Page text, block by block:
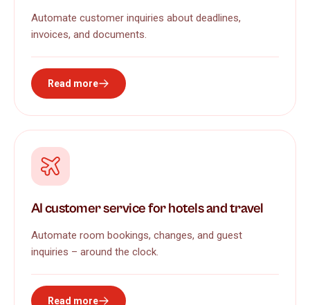
Automate customer inquiries about deadlines,
invoices, and documents.
Read more
AI customer service for hotels and travel
Automate room bookings, changes, and guest
inquiries – around the clock.
Read more